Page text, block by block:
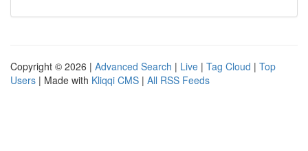
Copyright © 2026 | Advanced Search | Live | Tag Cloud | Top
Users | Made with Kliqqi CMS | All RSS Feeds